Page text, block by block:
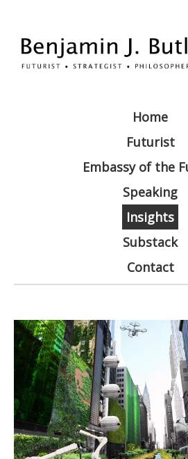
Home
Futurist
Embassy of the
Speaking
Insights
Substack
Contact